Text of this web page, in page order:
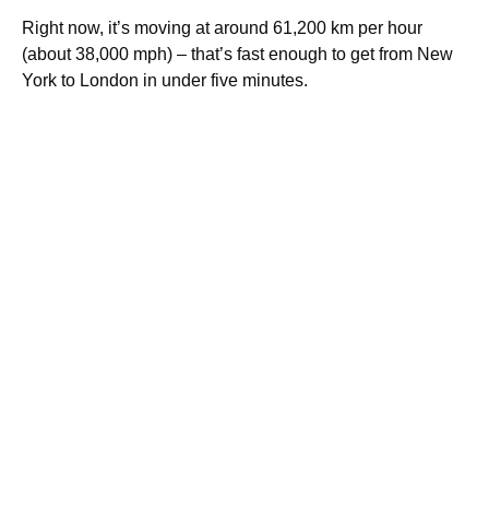
Right now, it’s moving at around 61,200 km per hour
(about 38,000 mph) – that’s fast enough to get from New
York to London in under five minutes.